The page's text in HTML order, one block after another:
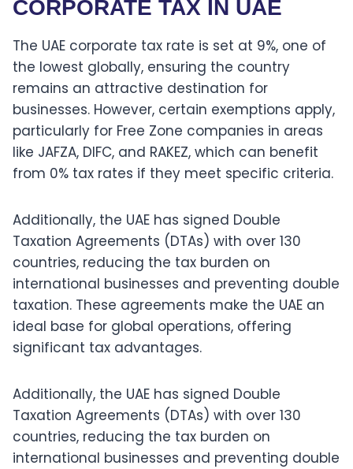
CORPORATE TAX IN UAE
The UAE corporate tax rate is set at 9%, one of
the lowest globally, ensuring the country
remains an attractive destination for
businesses. However, certain exemptions apply,
particularly for Free Zone companies in areas
like JAFZA, DIFC, and RAKEZ, which can benefit
from 0% tax rates if they meet specific criteria.
Additionally, the UAE has signed Double
Taxation Agreements (DTAs) with over 130
countries, reducing the tax burden on
international businesses and preventing double
taxation. These agreements make the UAE an
ideal base for global operations, offering
significant tax advantages.
Additionally, the UAE has signed Double
Taxation Agreements (DTAs) with over 130
countries, reducing the tax burden on
international businesses and preventing double